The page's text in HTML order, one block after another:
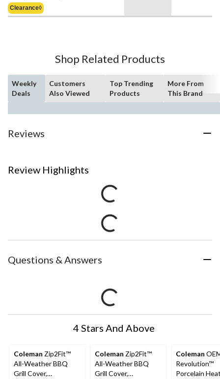
Clearance◊
Shop Related Products
Weekly
Deals
Customers
Also Viewed
Top Trending
Products
More From
This Brand
Reviews
Review Highlights
Questions & Answers
4 Stars And Above
Coleman Zip2Fit™
All-Weather BBQ
Grill Cover,
Coleman Zip2Fit™
All-Weather BBQ
Grill Cover,
Coleman
Revolution™
Porcelain